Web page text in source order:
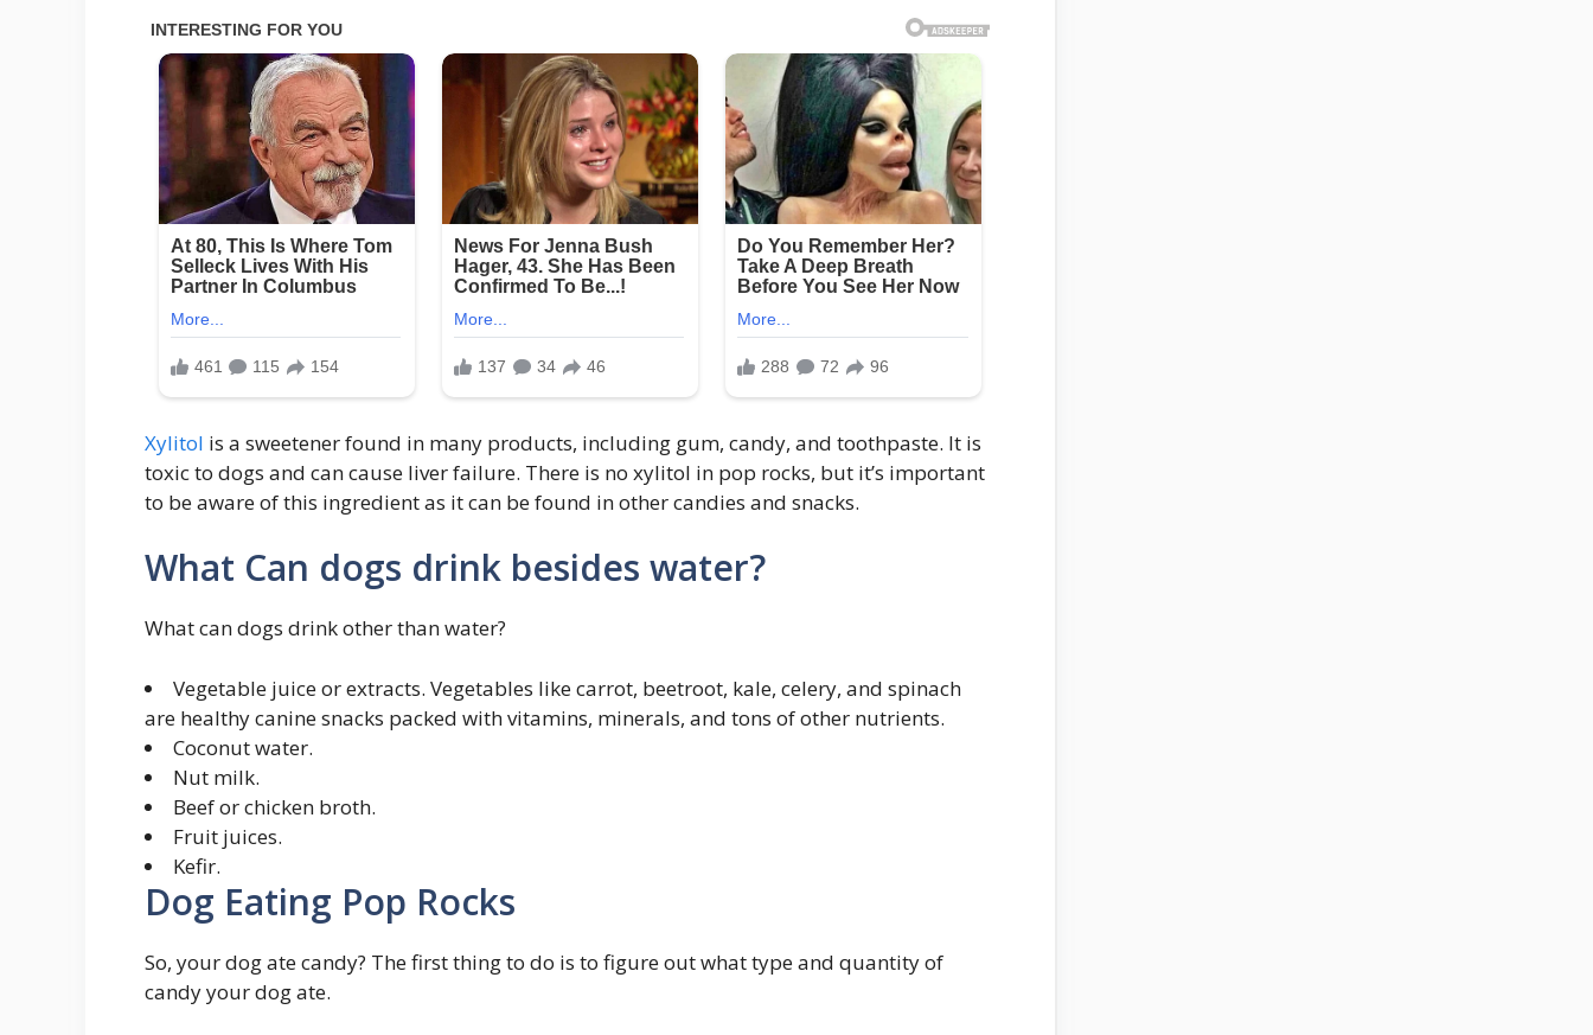
Xylitol is a sweetener found in many products, including gum, candy, and toothpaste. It is
toxic to dogs and can cause liver failure. There is no xylitol in pop rocks, but it’s important
to be aware of this ingredient as it can be found in other candies and snacks.
What Can dogs drink besides water?
What can dogs drink other than water?
Vegetable juice or extracts. Vegetables like carrot, beetroot, kale, celery, and spinach
are healthy canine snacks packed with vitamins, minerals, and tons of other nutrients.
Coconut water.
Nut milk.
Beef or chicken broth.
Fruit juices.
Kefir.
Dog Eating Pop Rocks
So, your dog ate candy? The first thing to do is to figure out what type and quantity of
candy your dog ate.